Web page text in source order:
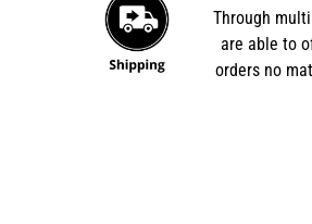
Through
are able to
orders no